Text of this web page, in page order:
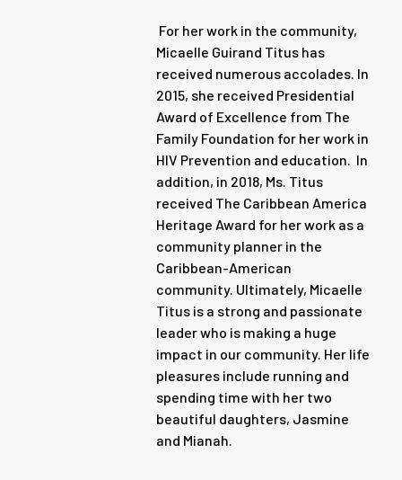
For her work in the community,
Micaelle Guirand Titus has
received numerous accolades. In
2015, she received Presidential
Award of Excellence from The
Family Foundation for her work in
HIV Prevention and education. In
addition, in 2018, Ms. Titus
received The Caribbean America
Heritage Award for her work as a
community planner in the
Caribbean-American
community. Ultimately, Micaelle
Titus is a strong and passionate
leader who is making a huge
impact in our community. Her life
pleasures include running and
spending time with her two
beautiful daughters, Jasmine
and Mianah.